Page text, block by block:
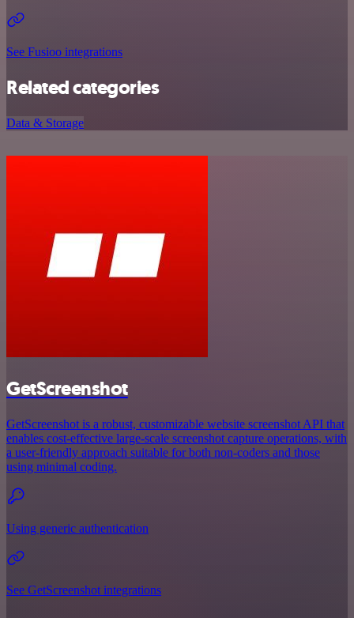
See Fusioo integrations
Related categories
Data & Storage
GetScreenshot
GetScreenshot is a robust, customizable website screenshot API that
enables cost-effective large-scale screenshot capture operations, with
a user-friendly approach suitable for both non-coders and those
using minimal coding.
Using generic authentication
See GetScreenshot integrations